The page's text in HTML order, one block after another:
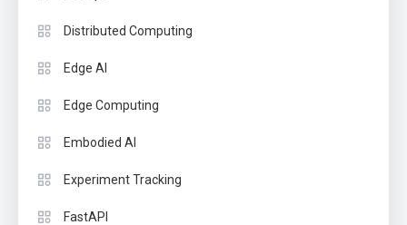
Distributed Computing
Edge AI
Edge Computing
Embodied AI
Experiment Tracking
FastAPI